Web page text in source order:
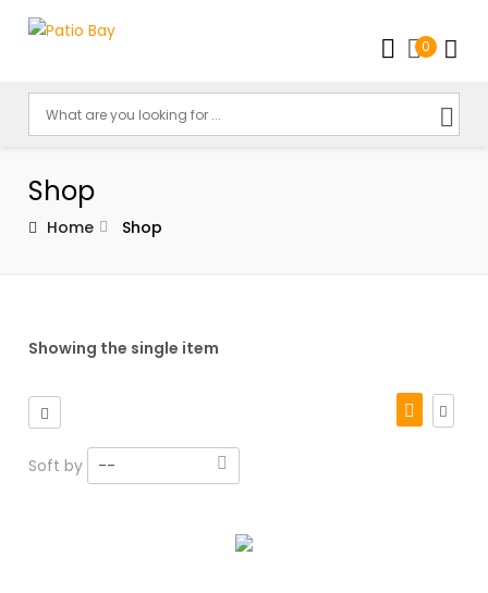
0
Shop
Home Shop
Showing the single item
Soft by --